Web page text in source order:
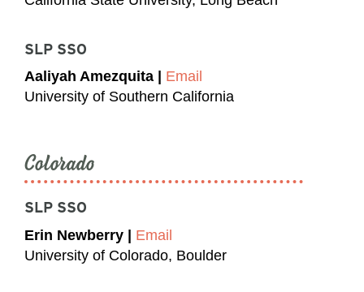
SLP SSO
Aaliyah Amezquita | Email
University of Southern California
Colorado
SLP SSO
Erin Newberry | Email
University of Colorado, Boulder